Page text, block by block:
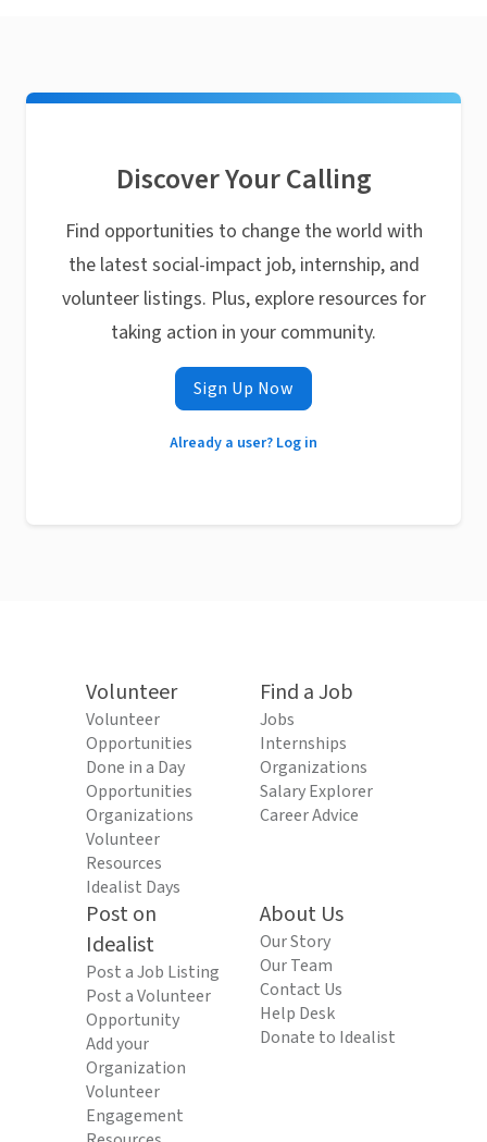
Discover Your Calling
Find opportunities to change the world with
the latest social-impact job, internship, and
volunteer listings. Plus, explore resources for
taking action in your community.
Sign Up Now
Already a user? Log in
Volunteer
Volunteer
Opportunities
Done in a Day
Opportunities
Organizations
Volunteer
Resources
Idealist Days
Find a Job
Jobs
Internships
Organizations
Salary Explorer
Career Advice
Post on
Idealist
Post a Job Listing
Post a Volunteer
Opportunity
Add your
Organization
Volunteer
Engagement
About Us
Our Story
Our Team
Contact Us
Help Desk
Donate to Idealist